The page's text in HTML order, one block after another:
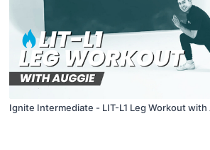
Ignite Intermediate - LIT-L1 Leg Workout with